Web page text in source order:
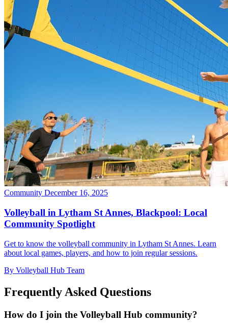
Community December 16, 2025
Volleyball in Lytham St Annes, Blackpool: Local
Community Spotlight
Get to know the volleyball community in Lytham St Annes. Learn
about local games, players, and how to join regular sessions.
By Volleyball Hub Team
Frequently Asked Questions
How do I join the Volleyball Hub community?